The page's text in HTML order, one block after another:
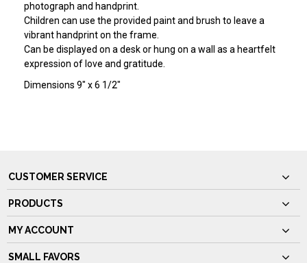
photograph and handprint.
Children can use the provided paint and brush to leave a
vibrant handprint on the frame.
Can be displayed on a desk or hung on a wall as a heartfelt
expression of love and gratitude.
Dimensions 9" x 6 1/2"
CUSTOMER SERVICE
PRODUCTS
MY ACCOUNT
SMALL FAVORS